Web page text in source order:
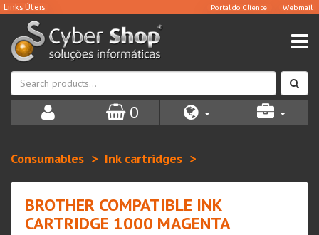
0
Consumables Ink cartridges
BROTHER COMPATIBLE INK
CARTRIDGE 1000 MAGENTA